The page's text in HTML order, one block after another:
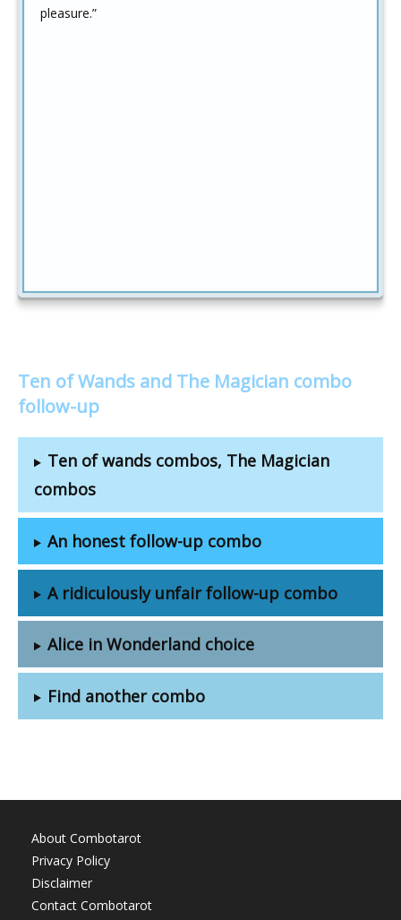
pleasure.”
Ten of Wands and The Magician combo
follow-up
Ten of wands combos, The Magician
combos
An honest follow-up combo
A ridiculously unfair follow-up combo
Alice in Wonderland choice
Find another combo
About Combotarot
Privacy Policy
Disclaimer
Contact Combotarot